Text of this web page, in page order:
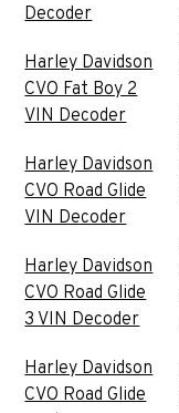
Decoder
Harley Davidson
CVO Fat Boy 2
VIN Decoder
Harley Davidson
CVO Road Glide
VIN Decoder
Harley Davidson
CVO Road Glide
3 VIN Decoder
Harley Davidson
CVO Road Glide